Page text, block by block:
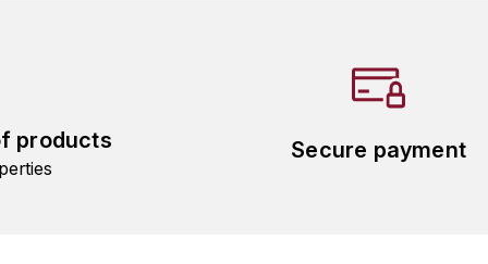
products Secure payment